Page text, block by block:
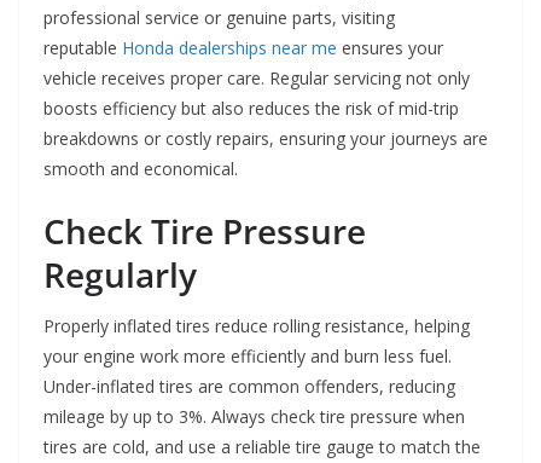
professional service or genuine parts, visiting
reputable Honda dealerships near me ensures your
vehicle receives proper care. Regular servicing not only
boosts efficiency but also reduces the risk of mid-trip
breakdowns or costly repairs, ensuring your journeys are
smooth and economical.
Check Tire Pressure
Regularly
Properly inflated tires reduce rolling resistance, helping
your engine work more efficiently and burn less fuel.
Under-inflated tires are common offenders, reducing
mileage by up to 3%. Always check tire pressure when
tires are cold, and use a reliable tire gauge to match the